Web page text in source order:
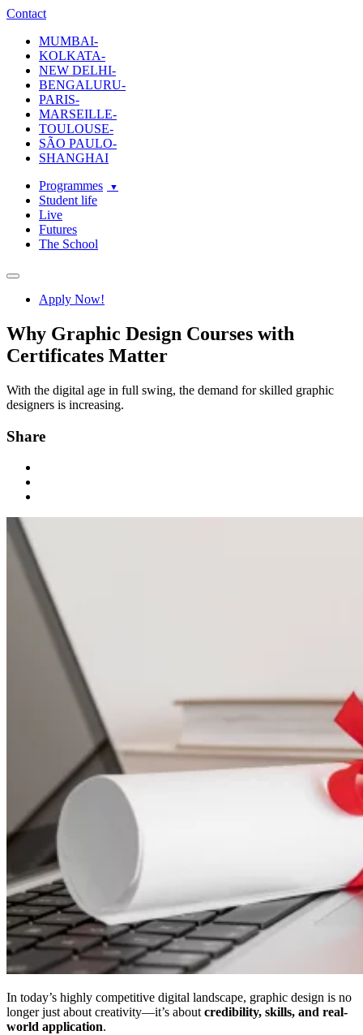
ecole-intuit-lab
The School Of Design and Creative Strategy
Contact
MUMBAI-
KOLKATA-
NEW DELHI-
BENGALURU-
PARIS-
MARSEILLE-
TOULOUSE-
SÃO PAULO-
SHANGHAI
Programmes
Student life
Live
Futures
The School
Navigation
Apply Now!
Why Graphic Design Courses with
Certificates Matter
With the digital age in full swing, the demand for skilled graphic
designers is increasing.
Share
In today’s highly competitive digital landscape, graphic design is no
longer just about creativity—it’s about credibility, skills, and real-
world application.